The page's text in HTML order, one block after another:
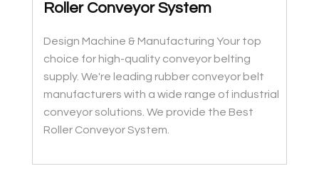
Roller Conveyor System
Design Machine & Manufacturing Your top
choice for high-quality conveyor belting
supply. We're leading rubber conveyor belt
manufacturers with a wide range of industrial
conveyor solutions. We provide the Best
Roller Conveyor System.